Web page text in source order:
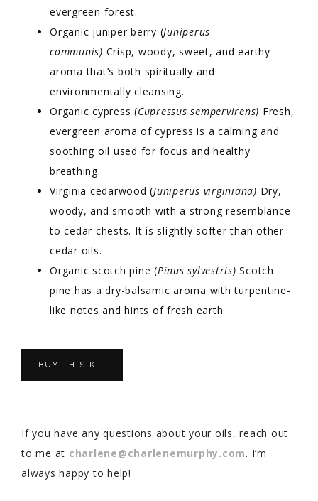
evergreen forest.
Organic juniper berry (Juniperus
communis) Crisp, woody, sweet, and earthy
aroma that’s both spiritually and
environmentally cleansing.
Organic cypress (Cupressus sempervirens) Fresh,
evergreen aroma of cypress is a calming and
soothing oil used for focus and healthy
breathing.
Virginia cedarwood (Juniperus virginiana) Dry,
woody, and smooth with a strong resemblance
to cedar chests. It is slightly softer than other
cedar oils.
Organic scotch pine (Pinus sylvestris) Scotch
pine has a dry-balsamic aroma with turpentine-
like notes and hints of fresh earth.
BUY THIS KIT
If you have any questions about your oils, reach out
to me at charlene@charlenemurphy.com. I’m
always happy to help!